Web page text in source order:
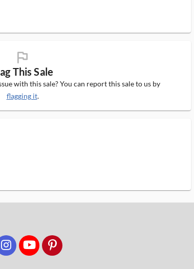
flag_ms
This Sale
with this sale? You can report this sale to us by
flagging it.